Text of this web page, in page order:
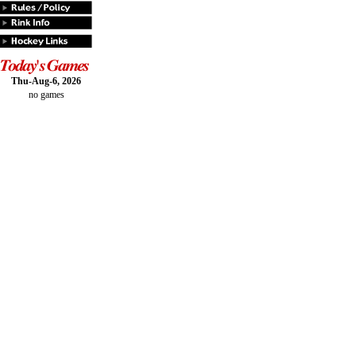
Thu-Aug-6, 2026
no games